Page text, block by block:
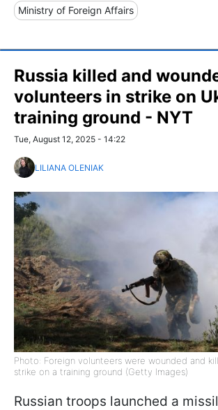
Ministry of Foreign Affairs
Russia killed and
volunteers in strike on
training ground - NYT
Tue, August 12, 2025 - 14:22
LILIANA OLENIAK
Photo: Foreign volunteers were wounded and
strike on a training ground (Getty Images)
Russian troops launched a